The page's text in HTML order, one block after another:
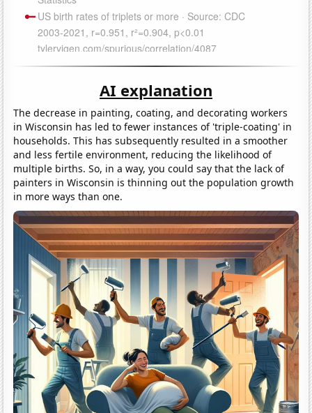
AI explanation
The decrease in painting, coating, and decorating workers
in Wisconsin has led to fewer instances of 'triple-coating' in
households. This has subsequently resulted in a smoother
and less fertile environment, reducing the likelihood of
multiple births. So, in a way, you could say that the lack of
painters in Wisconsin is thinning out the population growth
in more ways than one.